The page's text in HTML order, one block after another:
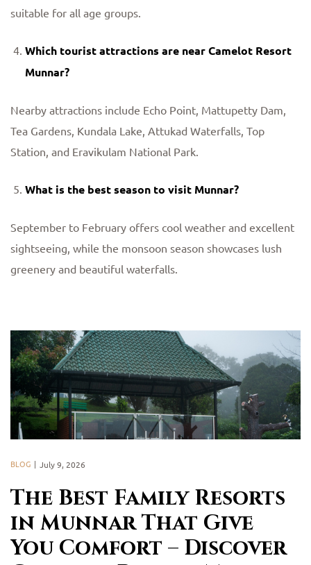
suitable for all age groups.
Which tourist attractions are near Camelot Resort
Munnar?
Nearby attractions include Echo Point, Mattupetty Dam,
Tea Gardens, Kundala Lake, Attukad Waterfalls, Top
Station, and Eravikulam National Park.
What is the best season to visit Munnar?
September to February offers cool weather and excellent
sightseeing, while the monsoon season showcases lush
greenery and beautiful waterfalls.
The Best Family Resorts
in Munnar That Give
You Comfort – Discover
BLOG July 9, 2026